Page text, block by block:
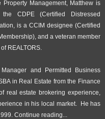
Property Management, Matthew is
CDPE (Certified Distressed
is a CCIM designee (Certified
and a veteran member
REALTORS.
and Permitted Business
in Real Estate from the Finance
real estate brokering experience,
in his local market. He has
Continue reading...